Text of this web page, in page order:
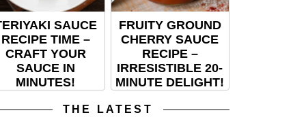
SAUCE
RECIPE TIME –
CRAFT YOUR
SAUCE IN
MINUTES!
FRUITY GROUND
CHERRY SAUCE
RECIPE –
IRRESISTIBLE 20-
MINUTE DELIGHT!
THE LATEST